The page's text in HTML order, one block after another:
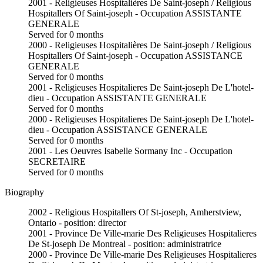
2001 - Religieuses Hospitalières De Saint-joseph / Religious
Hospitallers Of Saint-joseph - Occupation ASSISTANTE
GENERALE
Served for 0 months
2000 - Religieuses Hospitalières De Saint-joseph / Religious
Hospitallers Of Saint-joseph - Occupation ASSISTANCE
GENERALE
Served for 0 months
2001 - Religieuses Hospitalieres De Saint-joseph De L'hotel-
dieu - Occupation ASSISTANTE GENERALE
Served for 0 months
2000 - Religieuses Hospitalieres De Saint-joseph De L'hotel-
dieu - Occupation ASSISTANCE GENERALE
Served for 0 months
2001 - Les Oeuvres Isabelle Sormany Inc - Occupation
SECRETAIRE
Served for 0 months
Biography
2002 - Religious Hospitallers Of St-joseph, Amherstview,
Ontario - position: director
2001 - Province De Ville-marie Des Religieuses Hospitalieres
De St-joseph De Montreal - position: administratrice
2000 - Province De Ville-marie Des Religieuses Hospitalieres